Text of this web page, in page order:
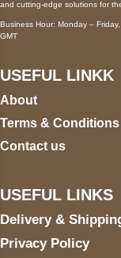
and cutting-edge solutions for
Business Hour: Monday –
GMT
USEFUL LINKK
About
Terms & Conditions
Contact us
USEFUL LINKS
Delivery &
Privacy Policy